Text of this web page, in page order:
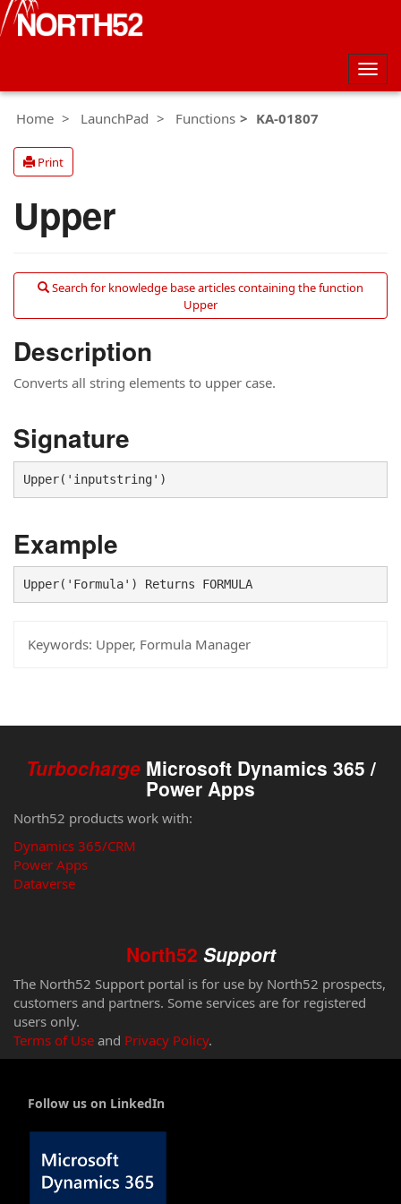
Home
LaunchPad Functions KA-01807
Print
Upper
Search for knowledge base articles containing the function
Upper
Description
Converts all string elements to upper case.
Signature
Upper('inputstring')
Example
Upper('Formula') Returns FORMULA
Keywords: Upper, Formula Manager
Turbocharge Microsoft Dynamics 365 /
Power Apps
North52 products work with:
Dynamics 365/CRM
Power Apps
Dataverse
North52 Support
The North52 Support portal is for use by North52 prospects,
customers and partners. Some services are for registered
users only.
Terms of Use and Privacy Policy.
Follow us on LinkedIn